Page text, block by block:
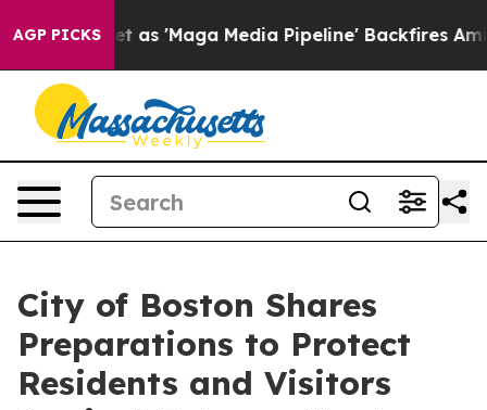
AGP PICKS
as 'Maga Media Pipeline' Backfires Amid
City of Boston Shares
Preparations to Protect
Residents and Visitors